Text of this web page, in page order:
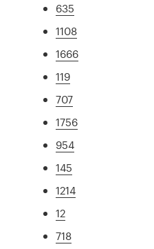
635
1108
1666
119
707
1756
954
145
1214
12
718